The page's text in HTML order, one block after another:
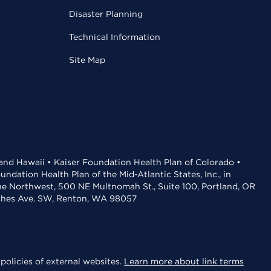
Disaster Planning
Technical Information
Site Map
Hawaii • Kaiser Foundation Health Plan of Colorado •
Health Plan of the Mid-Atlantic States, Inc., in
Northwest, 500 NE Multnomah St., Suite 100, Portland, OR
Ave. SW, Renton, WA 98057
of external websites. Learn more about link terms